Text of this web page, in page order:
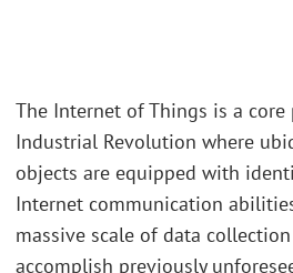
The Internet of Things is a
Industrial Revolution where
objects are equipped with
Internet communication
massive scale of data
accomplish previously